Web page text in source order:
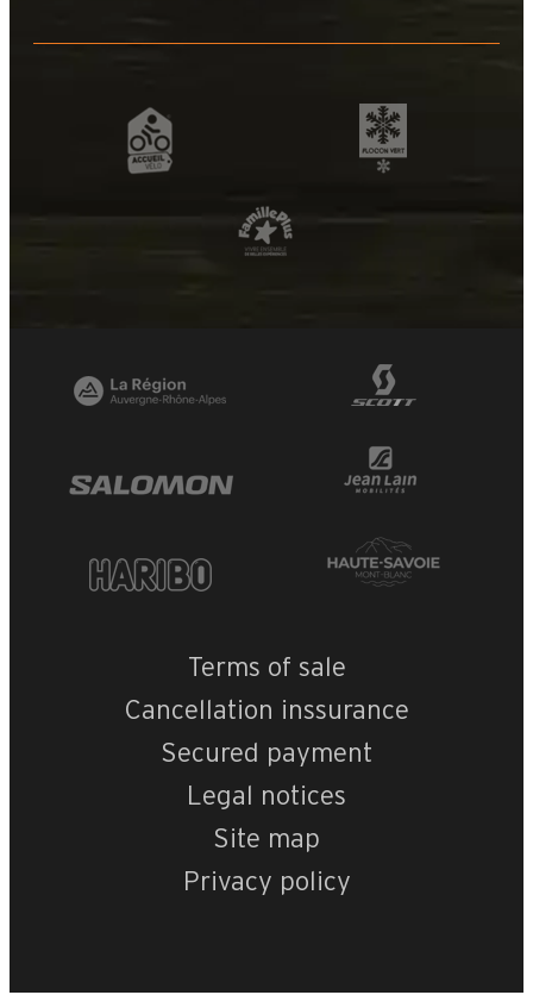
Satellite
Leaflet
© OpenStreetMap
Terms of sale
Cancellation inssurance
Secured payment
Legal notices
Site map
Privacy policy